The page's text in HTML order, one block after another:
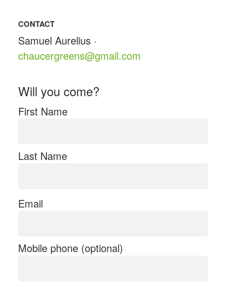
CONTACT
Samuel Aurelius ·
chaucergreens@gmail.com
Will you come?
First Name
Last Name
Email
Mobile phone (optional)